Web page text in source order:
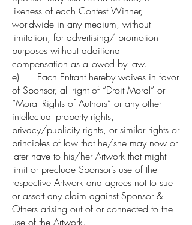
likeness of each Contest Winner,
worldwide in any medium, without
limitation, for advertising/ promotion
purposes without additional
compensation as allowed by law.
e) Each Entrant hereby waives in favor
of Sponsor, all right of “Droit Moral” or
“Moral Rights of Authors” or any other
intellectual property rights,
privacy/publicity rights, or similar rights or
principles of law that he/she may now or
later have to his/her Artwork that might
limit or preclude Sponsor’s use of the
respective Artwork and agrees not to sue
or assert any claim against Sponsor &
Others arising out of or connected to the
use of the Artwork.